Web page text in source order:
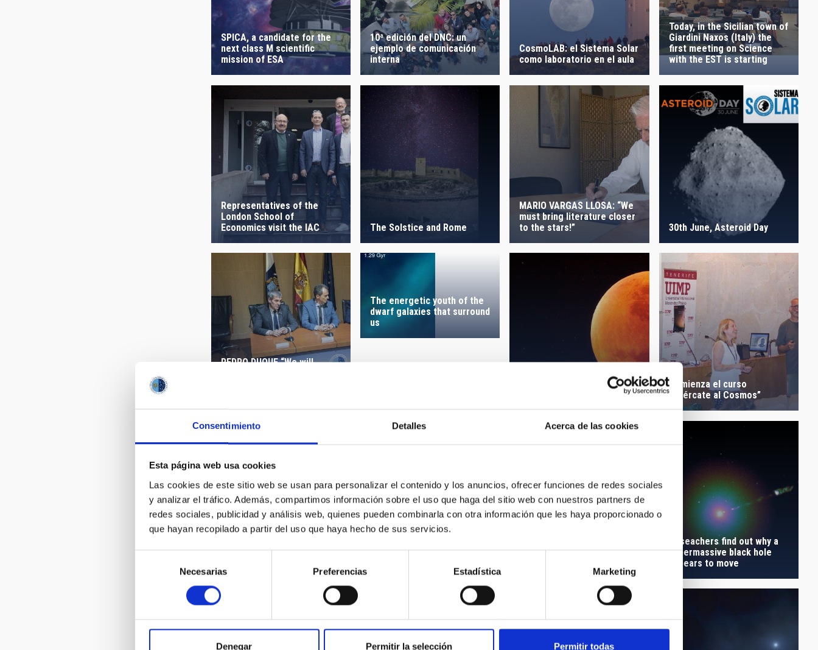
Consentimiento Detalles Acerca de las cookies
Esta página web usa cookies
Las cookies de este sitio web se usan para personalizar el contenido y los anuncios, ofrecer funciones de redes sociales
y analizar el tráfico. Además, compartimos información sobre el uso que haga del sitio web con nuestros partners de
redes sociales, publicidad y análisis web, quienes pueden combinarla con otra información que les haya proporcionado o
que hayan recopilado a partir del uso que haya hecho de sus servicios.
consentimiento
Necesarias Preferencias Estadística Marketing
Denegar Permitir la selección Permitir todas
SPICA, a candidate for the
next class M scientific
mission of ESA
10ª edición del DNC: un
ejemplo de comunicación
interna
CosmoLAB: el Sistema Solar
como laboratorio en el aula
Today, in the Sicilian town of
Giardini Naxos (Italy) the
first meeting on Science
with the EST is starting
Representatives of the
London School of
Economics visit the IAC
The Solstice and Rome
MARIO VARGAS LLOSA: “We
must bring literature closer
to the stars!”
30th June, Asteroid Day
PEDRO DUQUE “We will
The energetic youth of the
dwarf galaxies that surround
us
Comienza el curso
“Acércate al Cosmos”
secuencias de la Luna Roja
sus puertas a la formación
explosion, no survivors were
Reseachers find out why a
supermassive black hole
appears to move